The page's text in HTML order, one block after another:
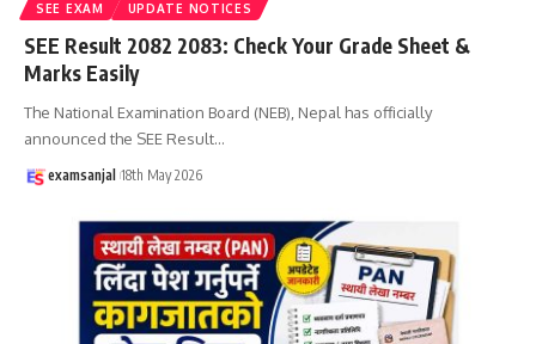
SEE EXAM UPDATE NOTICES
SEE Result 2082 2083: Check Your Grade Sheet &
Marks Easily
The National Examination Board (NEB), Nepal has officially
announced the SEE Result…
examsanjal 18th May 2026